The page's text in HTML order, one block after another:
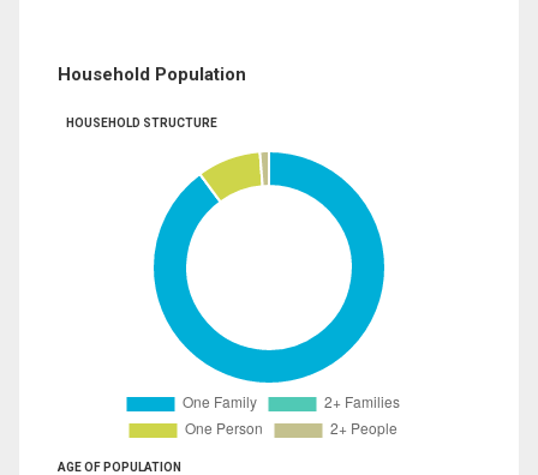
Household Population
HOUSEHOLD STRUCTURE
AGE OF POPULATION